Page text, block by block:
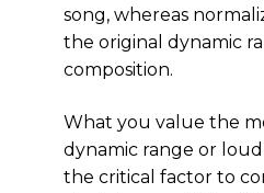
song, whereas
the original dynamic
composition.
What you value the
dynamic range or
the critical factor to